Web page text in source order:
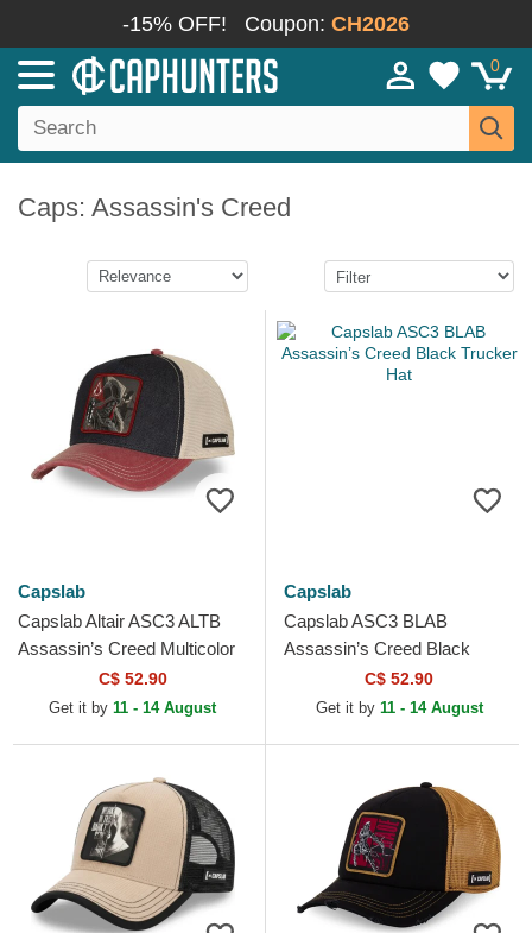
-15% OFF! Coupon: CH2026
0
Caps: Assassin's Creed
Capslab
Capslab Altair ASC3 ALTB
Assassin’s Creed Multicolor
Trucker HatC$ 52.90
Get it by 11 - 14 August
Capslab
Capslab ASC3 BLAB
Assassin’s Creed Black
Trucker HatC$ 52.90
Get it by 11 - 14 August